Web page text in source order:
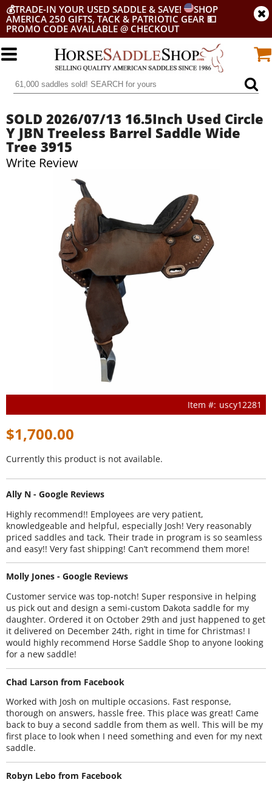
💰TRADE-IN YOUR USED SADDLE & SAVE!
SHOP
AMERICA 250 GIFTS, TACK & PATRIOTIC GEAR 💵
PROMO CODE AVAILABLE @ CHECKOUT
SOLD 2026/07/13 16.5Inch Used Circle
Y JBN Treeless Barrel Saddle Wide
Tree 3915
Write Review
uscy12281
$1,700.00
Currently this product is not available.
Ally N - Google Reviews
Highly recommend!! Employees are very patient,
knowledgeable and helpful, especially Josh! Very reasonably
priced saddles and tack. Their trade in program is so seamless
and easy!! Very fast shipping! Can’t recommend them more!
Molly Jones - Google Reviews
Customer service was top-notch! Super responsive in helping
us pick out and design a semi-custom Dakota saddle for my
daughter. Ordered it on October 29th and just happened to get
it delivered on December 24th, right in time for Christmas! I
would highly recommend Horse Saddle Shop to anyone looking
for a new saddle!
Chad Larson from Facebook
Worked with Josh on multiple occasions. Fast response,
thorough on answers, hassle free. This place was great! Came
back to buy a second saddle from them as well. This will be my
first place to look when I need something and even for my next
saddle.
Robyn Lebo from Facebook